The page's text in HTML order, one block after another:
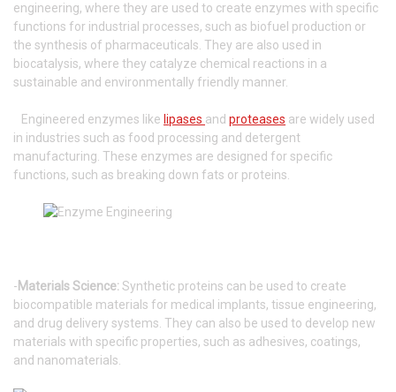
engineering, where they are used to create enzymes with specific
functions for industrial processes, such as biofuel production or
the synthesis of pharmaceuticals. They are also used in
biocatalysis, where they catalyze chemical reactions in a
sustainable and environmentally friendly manner.
Engineered enzymes like lipases and proteases are widely used
in industries such as food processing and detergent
manufacturing. These enzymes are designed for specific
functions, such as breaking down fats or proteins.
- Materials Science:Synthetic proteins can be used to create
biocompatible materials for medical implants, tissue engineering,
and drug delivery systems. They can also be used to develop new
materials with specific properties, such as adhesives, coatings,
and nanomaterials.